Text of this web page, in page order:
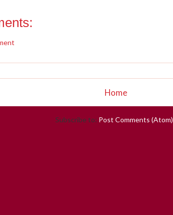
Home
Subscribe to: Post Comments (Atom)